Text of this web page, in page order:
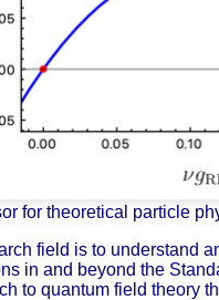
for theoretical particle
field is to understand
in and beyond the
to quantum field theory